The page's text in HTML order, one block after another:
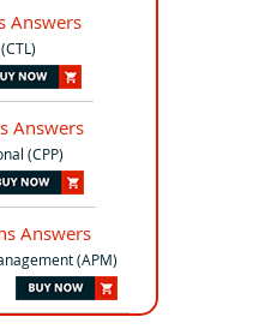
Answers
Answers
(CPP)
Answers
(APM)